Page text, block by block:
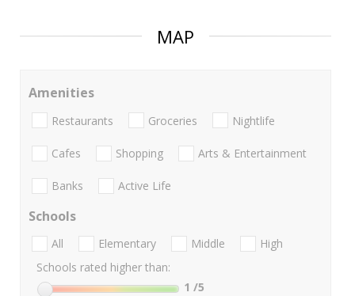
MAP
Amenities
Restaurants Groceries Nightlife
Cafes Shopping Arts & Entertainment
Banks Active Life
Schools
All Elementary Middle
High
Schools rated higher than:
1 /5